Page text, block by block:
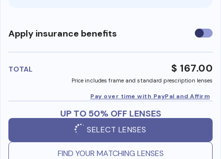
Apply insurance benefits Use
TOTAL $ 167.00
Price includes frame and standard prescription lenses
Pay over time with PayPal and Affirm
UP TO 50% OFF LENSES
SELECT LENSES
FIND YOUR MATCHING LENSES